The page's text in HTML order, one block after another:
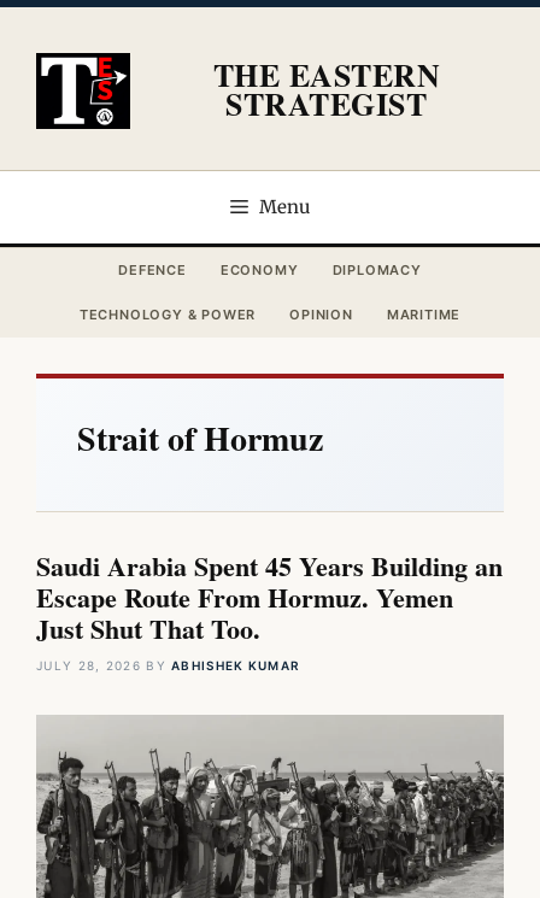
content
THE EASTERN
STRATEGIST
Menu
DEFENCE ECONOMY DIPLOMACY
TECHNOLOGY & POWER OPINION MARITIME
Strait of Hormuz
Saudi Arabia Spent 45 Years Building an
Escape Route From Hormuz. Yemen
Just Shut That Too.
JULY 28, 2026 BYABHISHEK KUMAR